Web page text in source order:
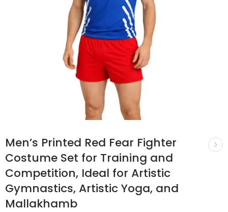
Men’s Printed Red Fear Fighter
Costume Set for Training and
Competition, Ideal for Artistic
Gymnastics, Artistic Yoga, and
Mallakhamb